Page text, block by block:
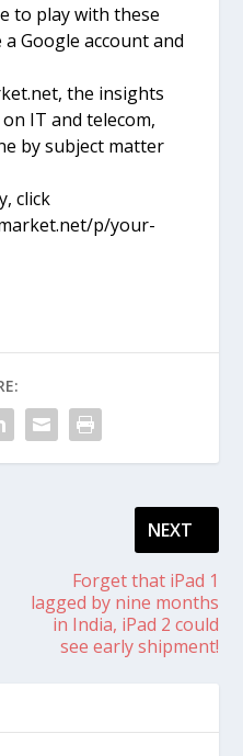
to play with these
Google account and
the insights
IT and telecom,
by subject matter
click
p/your-
NEXT
Forget that iPad 1
lagged by nine months
in India, iPad 2 could
see early shipment!